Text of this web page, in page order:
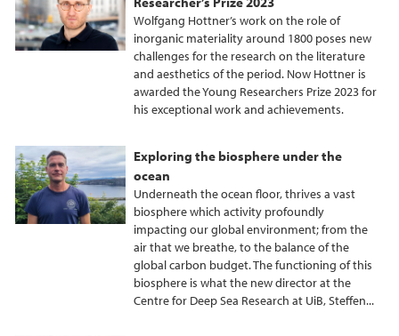
Wolfgang Hottner’s work on the role of
inorganic materiality around 1800 poses new
challenges for the research on the literature
and aesthetics of the period. Now Hottner is
awarded the Young Researchers Prize 2023 for
his exceptional work and achievements.
Exploring the biosphere under the
ocean
Underneath the ocean floor, thrives a vast
biosphere which activity profoundly
impacting our global environment; from the
air that we breathe, to the balance of the
global carbon budget. The functioning of this
biosphere is what the new director at the
Centre for Deep Sea Research at UiB, Steffen...